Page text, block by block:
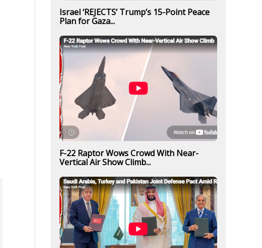
Israel ‘REJECTS’ Trump’s 15-Point Peace
Plan for Gaza...
F-22 Raptor Wows Crowd With Near-
Vertical Air Show Climb...